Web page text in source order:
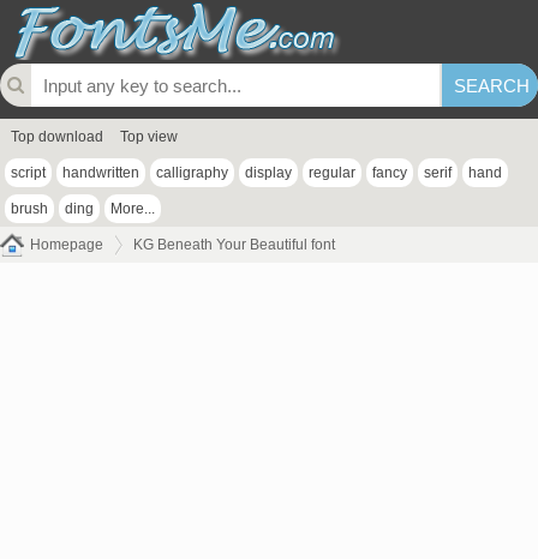
Top download Top view
script handwritten calligraphy display regular fancy serif hand
brush ding More...
Homepage KG Beneath Your Beautiful font